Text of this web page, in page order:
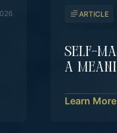
ARTICLE
Self-
A
Learn More